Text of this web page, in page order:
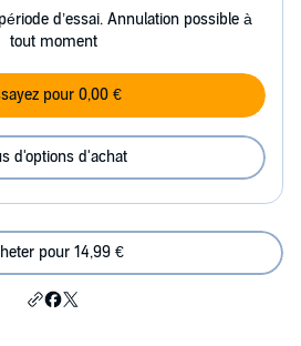
d’essai. Annulation possible à
tout moment
pour 0,00 €
d'options d'achat
pour 14,99 €